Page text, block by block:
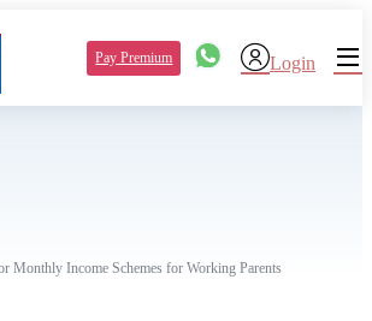
Pay Premium Login
Monthly Income Schemes for Working Parents